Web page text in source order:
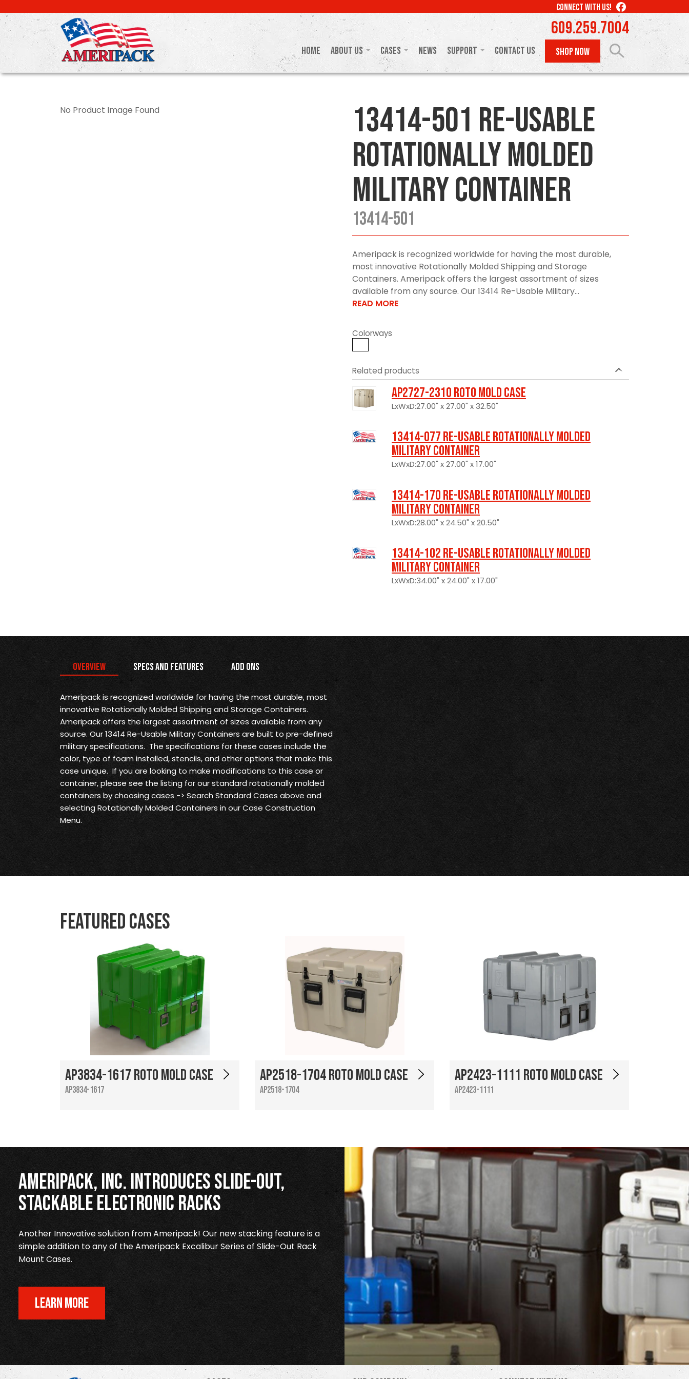
to
main
content
CONNECT WITH US! LIKE
US
ON
FACEBOOK
609.259.7004
Home About Us Cases News Support Contact Us SHOP NOW
No Product Image Found
13414-501 Re-usable
Rotationally Molded
Military Container
13414-501
Ameripack is recognized worldwide for having the most durable,
most innovative Rotationally Molded Shipping and Storage
Containers. Ameripack offers the largest assortment of sizes
available from any source. Our 13414 Re-Usable Military...
READ MORE
Colorways
Related products
AP2727-2310 Roto Mold Case
LxWxD:27.00" x 27.00" x 32.50"
13414-077 Re-usable Rotationally Molded
Military Container
LxWxD:27.00" x 27.00" x 17.00"
13414-170 Re-usable Rotationally Molded
Military Container
LxWxD:28.00" x 24.50" x 20.50"
13414-102 Re-usable Rotationally Molded
Military Container
LxWxD:34.00" x 24.00" x 17.00"
Overview Specs and Features Add Ons
Ameripack is recognized worldwide for having the most durable, most
innovative Rotationally Molded Shipping and Storage Containers.
Ameripack offers the largest assortment of sizes available from any
source. Our 13414 Re-Usable Military Containers are built to pre-defined
military specifications. The specifications for these cases include the
color, type of foam installed, stencils, and other options that make this
case unique. If you are looking to make modifications to this case or
container, please see the listing for our standard rotationally molded
containers by choosing cases -> Search Standard Cases above and
selecting Rotationally Molded Containers in our Case Construction
Menu.
Featured Cases
AP3834-1617 Roto Mold Case
AP3834-1617
AP2518-1704 Roto Mold Case
AP2518-1704
AP2423-1111 Roto Mold Case
AP2423-1111
Ameripack, Inc. Introduces Slide-Out,
Stackable Electronic Racks
Another Innovative solution from Ameripack! Our new stacking feature is a
simple addition to any of the Ameripack Excalibur Series of Slide-Out Rack
Mount Cases.
LEARN MORE